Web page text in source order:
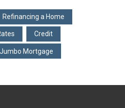
Refinancing a Home
Credit
Jumbo Mortgage